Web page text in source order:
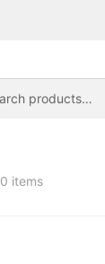
0 items